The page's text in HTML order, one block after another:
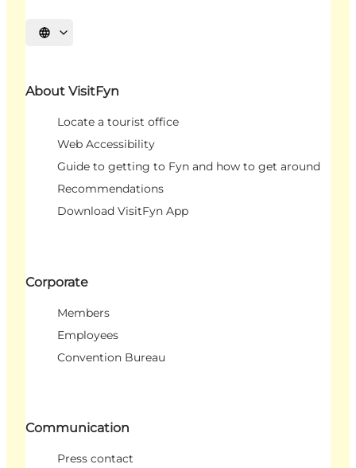
Select language
About VisitFyn
Locate a tourist office
Web Accessibility
Guide to getting to Fyn and how to get around
Recommendations
Download VisitFyn App
Corporate
Members
Employees
Convention Bureau
Communication
Press contact